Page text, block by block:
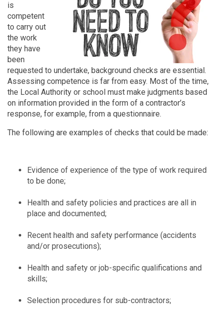
is
competent
to carry out
the work
they have
been
requested to undertake, background checks are essential.
Assessing competence is far from easy. Most of the time,
the Local Authority or school must make judgments based
on information provided in the form of a contractor’s
response, for example, from a questionnaire.
The following are examples of checks that could be made:
Evidence of experience of the type of work required
to be done;
Health and safety policies and practices are all in
place and documented;
Recent health and safety performance (accidents
and/or prosecutions);
Health and safety or job-specific qualifications and
skills;
Selection procedures for sub-contractors;